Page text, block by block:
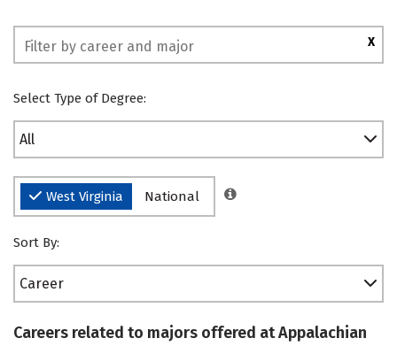
X
Select Type of Degree:
All
West Virginia National
Sort By:
Career
Careers related to majors offered at Appalachian